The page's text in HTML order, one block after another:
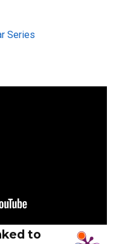
Series
to